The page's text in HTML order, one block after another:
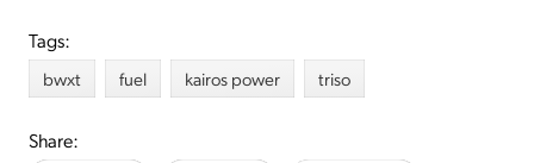
Tags:
bwxt fuel kairos power triso
Share: